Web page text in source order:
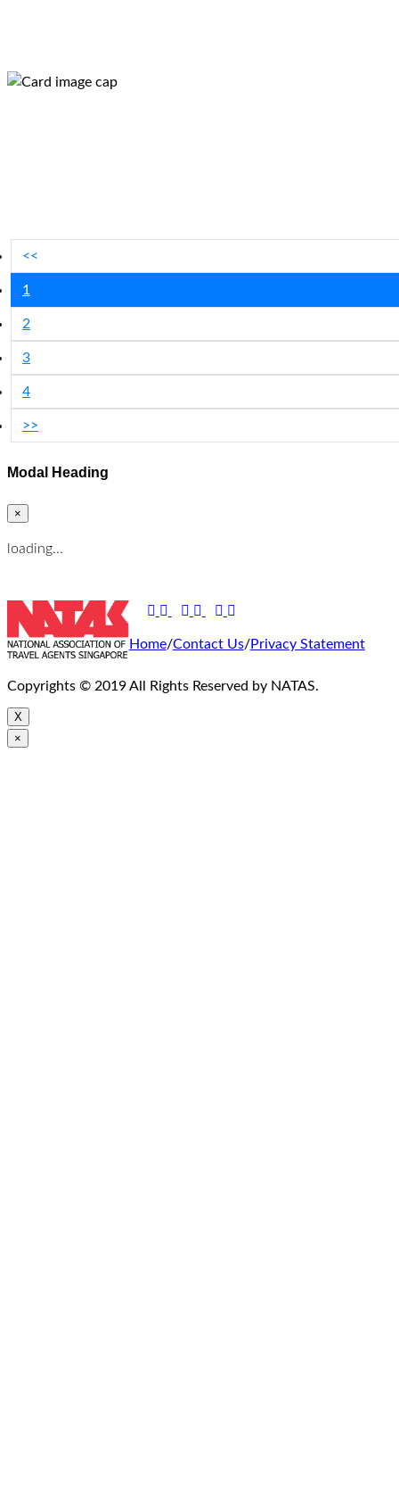
<<
1
2
3
4
>>
Modal Heading
×
loading...
Home/Contact Us/Privacy Statement
Copyrights © 2019 All Rights Reserved by NATAS.
X
×